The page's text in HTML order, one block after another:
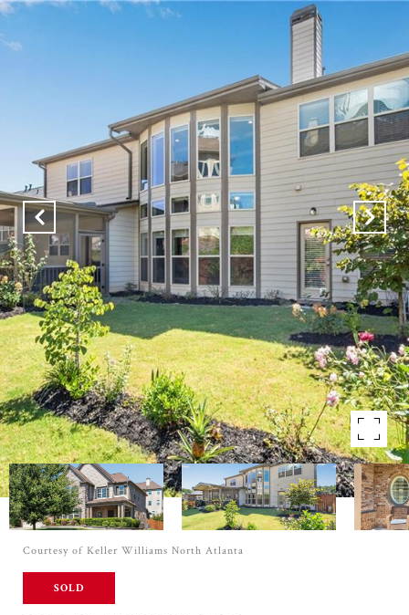
Courtesy of Keller Williams North Atlanta
SOLD